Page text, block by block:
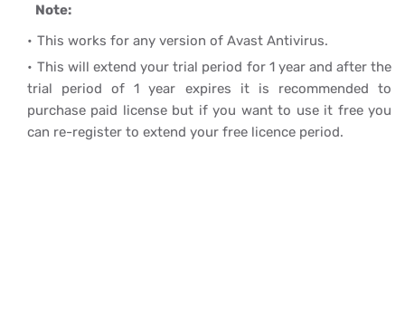
Note:
This works for any version of Avast Antivirus.
This will extend your trial period for 1 year and after the
trial period of 1 year expires it is recommended to
purchase paid license but if you want to use it free you
can re-register to extend your free licence period.